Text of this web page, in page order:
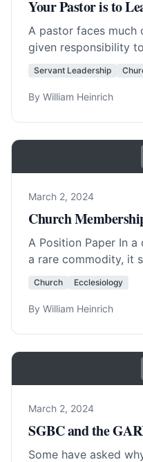
Your Pastor is to
A pastor faces
given responsibility
get their way will cry,
Servant Leadership
By William Heinrich
March 2, 2024
Church
A Position Paper In
a rare commodity, it
that church
Church Ecclesiology
By William Heinrich
March 2, 2024
SGBC and the
Some have asked